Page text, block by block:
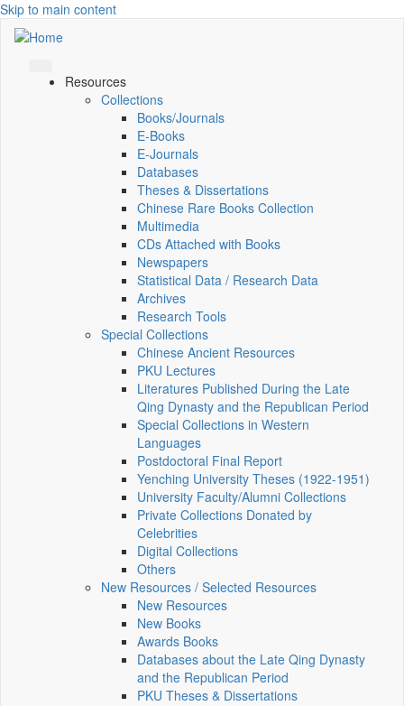
Skip to main content
Resources
Collections
Books/Journals
E-Books
E‑Journals
Databases
Theses & Dissertations
Chinese Rare Books Collection
Multimedia
CDs Attached with Books
Newspapers
Statistical Data / Research Data
Archives
Research Tools
Special Collections
Chinese Ancient Resources
PKU Lectures
Literatures Published During the Late
Qing Dynasty and the Republican Period
Special Collections in Western
Languages
Postdoctoral Final Report
Yenching University Theses (1922‑1951)
University Faculty/Alumni Collections
Private Collections Donated by
Celebrities
Digital Collections
Others
New Resources / Selected Resources
New Resources
New Books
Awards Books
Databases about the Late Qing Dynasty
and the Republican Period
PKU Theses & Dissertations